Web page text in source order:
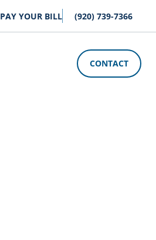
PAY YOUR BILL (920) 739-7366
CONTACT